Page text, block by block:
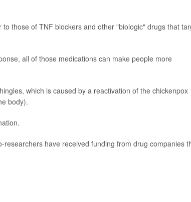
those of TNF blockers and other "biologic" drugs that
all of those medications can make people more
which is caused by a reactivation of the chickenpox
body).
have received funding from drug companies